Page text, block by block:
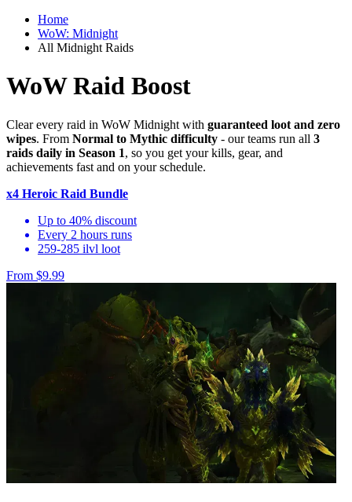
Home
WoW: Midnight
All Midnight Raids
WoW Raid Boost
Clear every raid in WoW Midnight with guaranteed loot and zero
wipes. From Normal to Mythic difficulty - our teams run all 3
raids daily in Season 1, so you get your kills, gear, and
achievements fast and on your schedule.
x4 Heroic Raid Bundle
Up to 40% discount
Every 2 hours runs
259-285 ilvl loot
From $9.99